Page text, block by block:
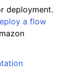
deployment.
a flow